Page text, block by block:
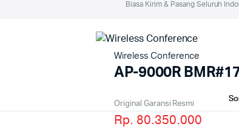
Biasa Kirim & Pasang Seluruh
Wireless Conference
AP-9000R
Original Garansi Resmi
Rp. 80.350.000